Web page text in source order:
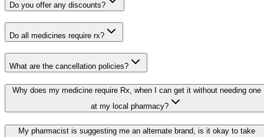
Do you offer any discounts?
Do all medicines require rx?
What are the cancellation policies?
Why does my medicine require Rx, when I can get it without needing one
at my local pharmacy?
My pharmacist is suggesting me an alternate brand, is it okay to take